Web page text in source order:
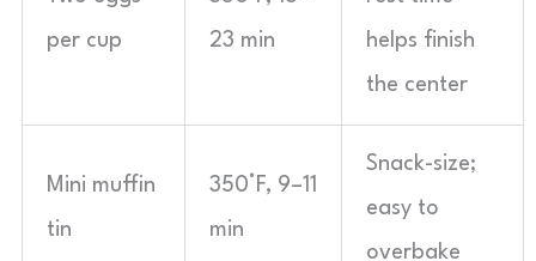
per cup 23 min helps finish
the center
Mini muffin
tin
350°F, 9–11
min
Snack-size;
easy to
overbake